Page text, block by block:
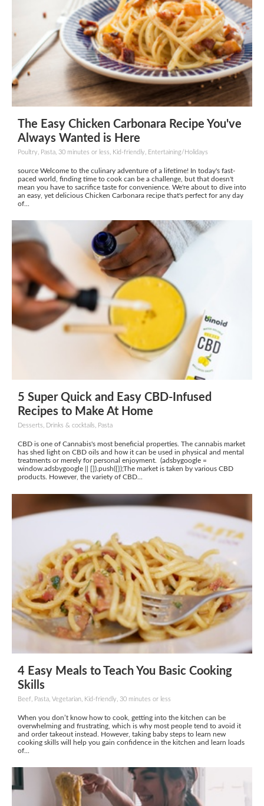
The Easy Chicken Carbonara Recipe You've
Always Wanted is Here
Poultry, Pasta, 30 minutes or less, Kid-friendly, Entertaining/Holidays
source Welcome to the culinary adventure of a lifetime! In today's fast-
paced world, finding time to cook can be a challenge, but that doesn't
mean you have to sacrifice taste for convenience. We're about to dive into
an easy, yet delicious Chicken Carbonara recipe that's perfect for any day
of...
5 Super Quick and Easy CBD-Infused
Recipes to Make At Home
Desserts, Drinks & cocktails, Pasta
CBD is one of Cannabis's most beneficial properties. The cannabis market
has shed light on CBD oils and how it can be used in physical and mental
treatments or merely for personal enjoyment. (adsbygoogle =
window.adsbygoogle || []).push({});The market is taken by various CBD
products. However, the variety of CBD...
4 Easy Meals to Teach You Basic Cooking
Skills
Beef, Pasta, Vegetarian, Kid-friendly, 30 minutes or less
When you don’t know how to cook, getting into the kitchen can be
overwhelming and frustrating, which is why most people tend to avoid it
and order takeout instead. However, taking baby steps to learn new
cooking skills will help you gain confidence in the kitchen and learn loads
of...